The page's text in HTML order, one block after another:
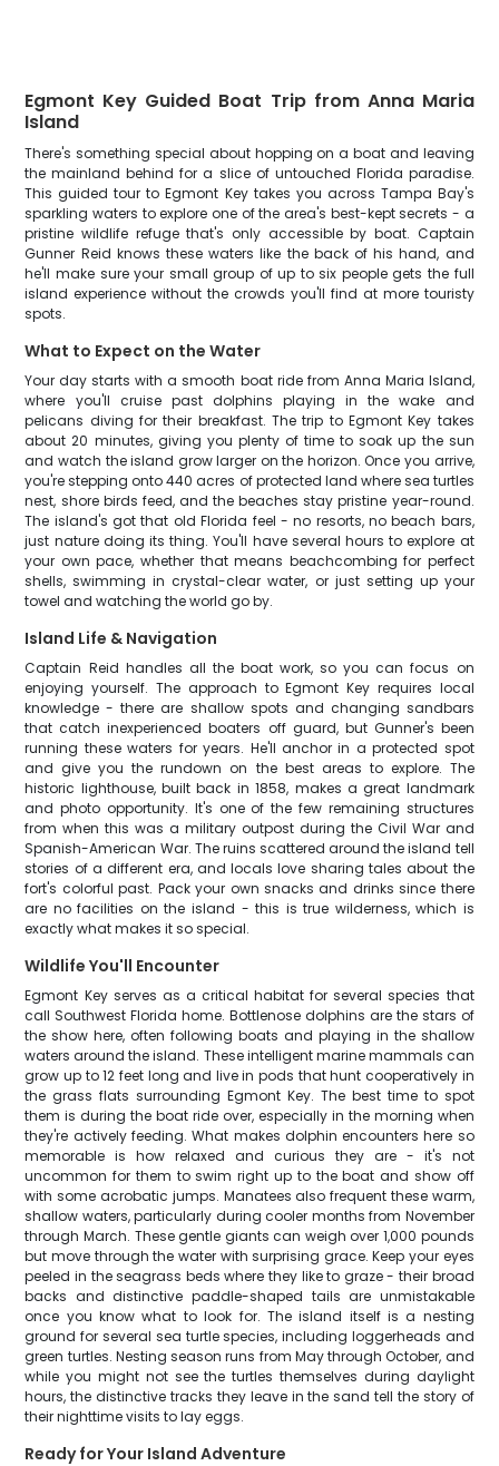
Egmont Key Guided Boat Trip from Anna Maria
Island
There's something special about hopping on a boat and leaving
the mainland behind for a slice of untouched Florida paradise.
This guided tour to Egmont Key takes you across Tampa Bay's
sparkling waters to explore one of the area's best-kept secrets - a
pristine wildlife refuge that's only accessible by boat. Captain
Gunner Reid knows these waters like the back of his hand, and
he'll make sure your small group of up to six people gets the full
island experience without the crowds you'll find at more touristy
spots.
What to Expect on the Water
Your day starts with a smooth boat ride from Anna Maria Island,
where you'll cruise past dolphins playing in the wake and
pelicans diving for their breakfast. The trip to Egmont Key takes
about 20 minutes, giving you plenty of time to soak up the sun
and watch the island grow larger on the horizon. Once you arrive,
you're stepping onto 440 acres of protected land where sea turtles
nest, shore birds feed, and the beaches stay pristine year-round.
The island's got that old Florida feel - no resorts, no beach bars,
just nature doing its thing. You'll have several hours to explore at
your own pace, whether that means beachcombing for perfect
shells, swimming in crystal-clear water, or just setting up your
towel and watching the world go by.
Island Life & Navigation
Captain Reid handles all the boat work, so you can focus on
enjoying yourself. The approach to Egmont Key requires local
knowledge - there are shallow spots and changing sandbars
that catch inexperienced boaters off guard, but Gunner's been
running these waters for years. He'll anchor in a protected spot
and give you the rundown on the best areas to explore. The
historic lighthouse, built back in 1858, makes a great landmark
and photo opportunity. It's one of the few remaining structures
from when this was a military outpost during the Civil War and
Spanish-American War. The ruins scattered around the island tell
stories of a different era, and locals love sharing tales about the
fort's colorful past. Pack your own snacks and drinks since there
are no facilities on the island - this is true wilderness, which is
exactly what makes it so special.
Wildlife You'll Encounter
Egmont Key serves as a critical habitat for several species that
call Southwest Florida home. Bottlenose dolphins are the stars of
the show here, often following boats and playing in the shallow
waters around the island. These intelligent marine mammals can
grow up to 12 feet long and live in pods that hunt cooperatively in
the grass flats surrounding Egmont Key. The best time to spot
them is during the boat ride over, especially in the morning when
they're actively feeding. What makes dolphin encounters here so
memorable is how relaxed and curious they are - it's not
uncommon for them to swim right up to the boat and show off
with some acrobatic jumps. Manatees also frequent these warm,
shallow waters, particularly during cooler months from November
through March. These gentle giants can weigh over 1,000 pounds
but move through the water with surprising grace. Keep your eyes
peeled in the seagrass beds where they like to graze - their broad
backs and distinctive paddle-shaped tails are unmistakable
once you know what to look for. The island itself is a nesting
ground for several sea turtle species, including loggerheads and
green turtles. Nesting season runs from May through October, and
while you might not see the turtles themselves during daylight
hours, the distinctive tracks they leave in the sand tell the story of
their nighttime visits to lay eggs.
Ready for Your Island Adventure